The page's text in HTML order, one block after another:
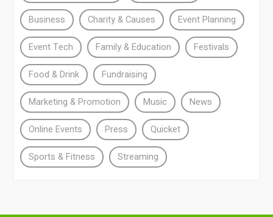
Business Charity & Causes Event Planning
Event Tech Family & Education Festivals
Food & Drink Fundraising
Marketing & Promotion Music News
Online Events Press Quicket
Sports & Fitness Streaming